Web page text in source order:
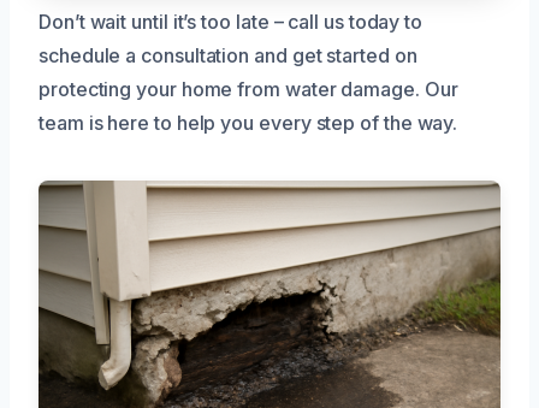
Don’t wait until it’s too late – call us today to
schedule a consultation and get started on
protecting your home from water damage. Our
team is here to help you every step of the way.